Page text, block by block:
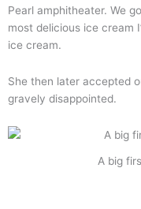
Pearl amphitheater. We
most delicious ice cream
ice cream.
She then later accepted
gravely disappointed.
A big